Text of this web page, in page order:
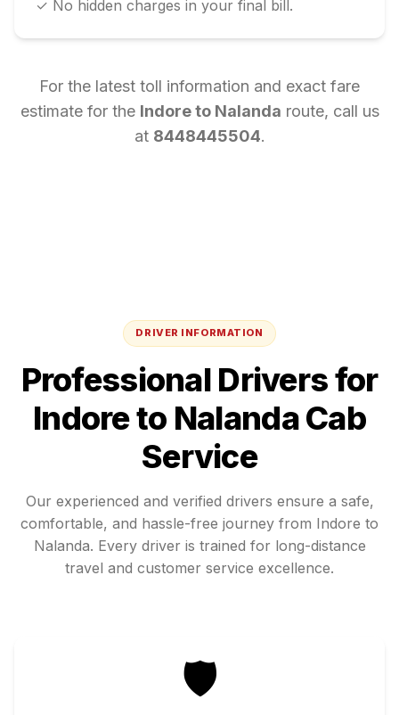
✓ No hidden charges in your final bill.
For the latest toll information and exact fare
estimate for the Indoreto Nalanda route, call us
at 8448445504.
DRIVER INFORMATION
Professional Drivers for
Indoreto NalandaCab
Service
Our experienced and verified drivers ensure a safe,
comfortable, and hassle-free journey from Indore to
Nalanda. Every driver is trained for long-distance
travel and customer service excellence.
🛡️